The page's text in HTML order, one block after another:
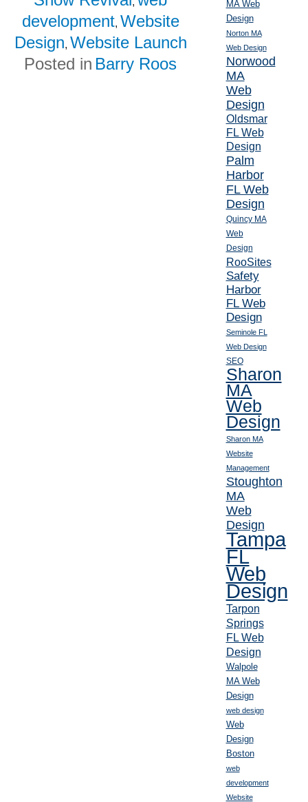
development, Website
Design, Website Launch
Posted in Barry Roos
MA Web
Design
Norton MA
Web Design
Norwood
MA
Web
Design
Oldsmar
FL Web
Design
Palm
Harbor
FL Web
Design
Quincy MA
Web
Design
RooSites
Safety
Harbor
FL Web
Design
Seminole FL
Web Design
SEO
Sharon
MA
Web
Design
Sharon MA
Website
Management
Stoughton
MA
Web
Design
Tampa
FL
Web
Design
Tarpon
Springs
FL Web
Design
Walpole
MA Web
Design
web design
Web
Design
Boston
web
development
Website